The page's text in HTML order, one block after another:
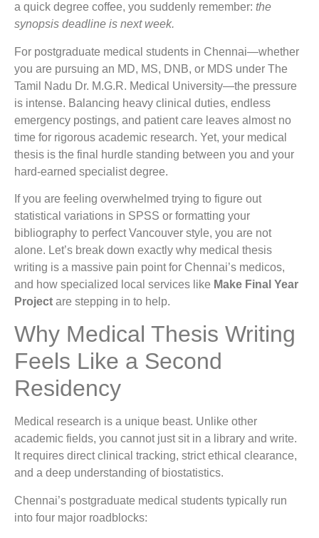
a quick degree coffee, you suddenly remember: the
synopsis deadline is next week.
For postgraduate medical students in Chennai—whether
you are pursuing an MD, MS, DNB, or MDS under The
Tamil Nadu Dr. M.G.R. Medical University—the pressure
is intense. Balancing heavy clinical duties, endless
emergency postings, and patient care leaves almost no
time for rigorous academic research. Yet, your medical
thesis is the final hurdle standing between you and your
hard-earned specialist degree.
If you are feeling overwhelmed trying to figure out
statistical variations in SPSS or formatting your
bibliography to perfect Vancouver style, you are not
alone. Let’s break down exactly why medical thesis
writing is a massive pain point for Chennai’s medicos,
and how specialized local services like Make Final Year
Project are stepping in to help.
Why Medical Thesis Writing
Feels Like a Second
Residency
Medical research is a unique beast. Unlike other
academic fields, you cannot just sit in a library and write.
It requires direct clinical tracking, strict ethical clearance,
and a deep understanding of biostatistics.
Chennai’s postgraduate medical students typically run
into four major roadblocks: